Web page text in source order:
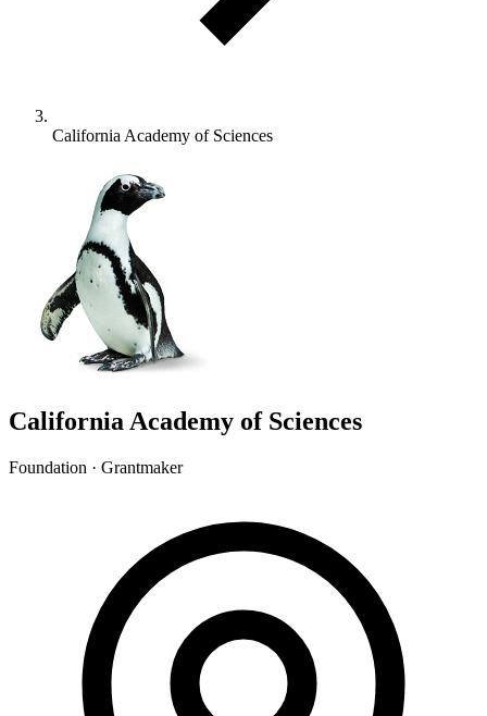
California Academy of Sciences
California Academy of Sciences
Foundation · Grantmaker